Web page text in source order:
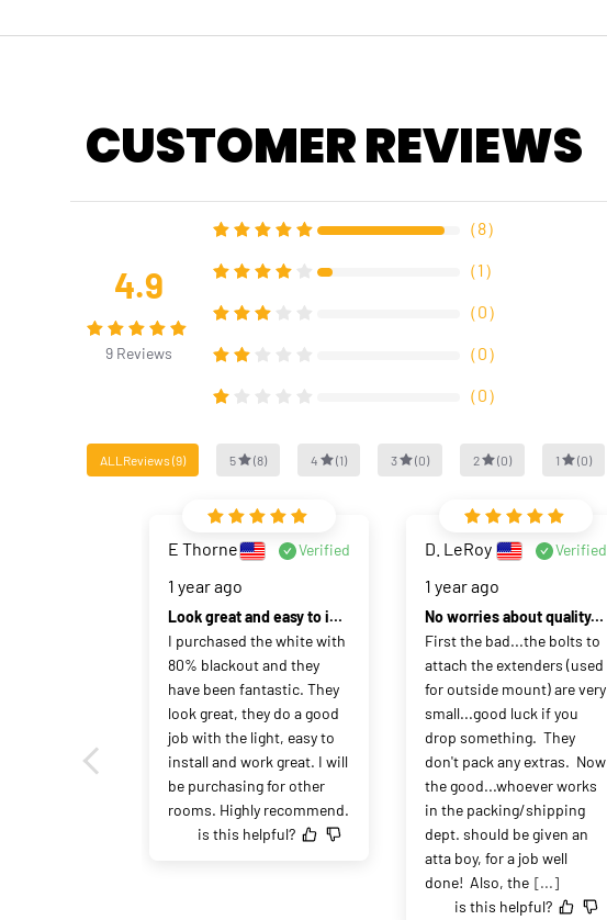
CUSTOMER REVIEWS
4.9
9 Reviews
（8）
（1）
（0）
（0）
（0）
ALLReviews(9) 5 (8) 4 (1) 3 (0) 2 (0) 1 (0)
E Thorne Verified
1 year ago
Look great and easy to install.
I purchased the white with
80% blackout and they
have been fantastic. They
look great, they do a good
job with the light, easy to
install and work great. I will
be purchasing for other
rooms. Highly recommend.
is this helpful?
D. LeRoy Verified
1 year ago
No worries about quality, shipping
First the bad...the bolts to
attach the extenders (used
for outside mount) are very
small...good luck if you
drop something.  They
don't pack any extras.  Now
the good...whoever works
in the packing/shipping
dept. should be given an
atta boy, for a job well
done!  Also, the [...]
is this helpful?